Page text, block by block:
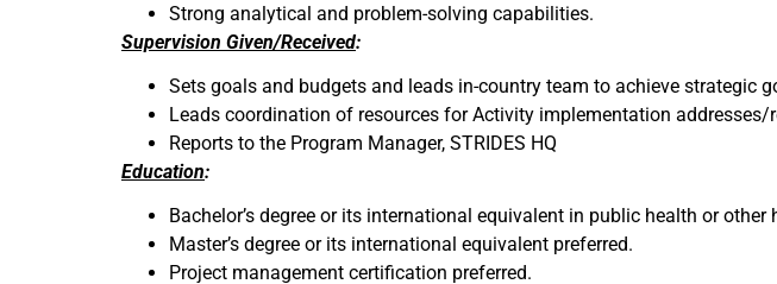
Strong analytical and problem-solving capabilities.
Supervision Given/Received:
Sets goals and budgets and leads in-country team to achieve strategic
Leads coordination of resources for Activity implementation addresses/
Reports to the Program Manager, STRIDES HQ
Education:
Bachelor’s degree or its international equivalent in public health or
Master’s degree or its international equivalent preferred.
Project management certification preferred.